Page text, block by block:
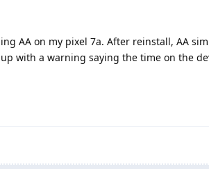
AA on my pixel 7a. After reinstall, AA
with a warning saying the time on the